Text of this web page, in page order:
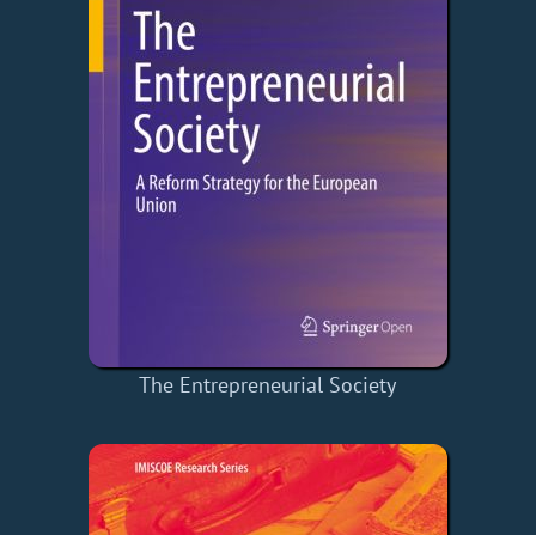
The Entrepreneurial Society